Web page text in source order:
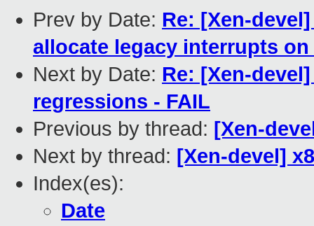
Prev by Date: Re: [Xen-
allocate legacy interrupts on
Next by Date: Re: [Xen-
regressions - FAIL
Previous by thread: [Xen-
Next by thread: [Xen-devel]
Index(es):
Date